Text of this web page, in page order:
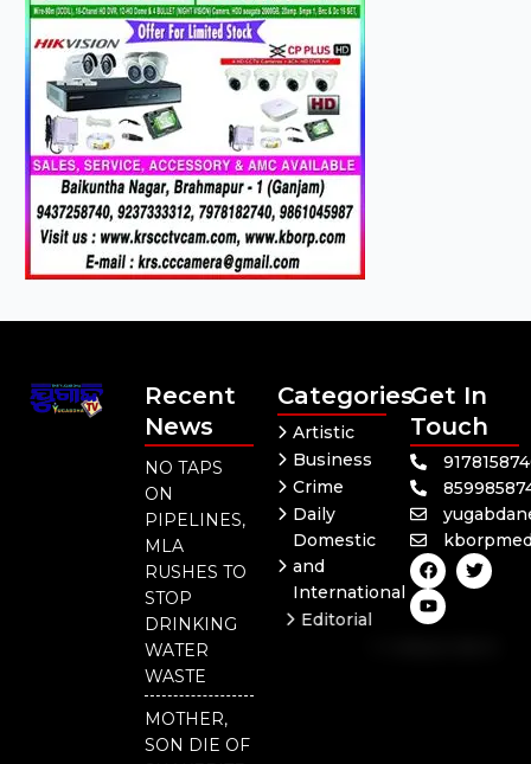
Recent
News
NO TAPS
ON
PIPELINES,
MLA
RUSHES TO
STOP
DRINKING
WATER
WASTE
MOTHER,
SON DIE OF
Categories
Artistic
Business
Crime
Daily
Domestic
and
International
Editorial
Get In
Touch
F
a
c
e
b
T
w
i
Y
o
u
t
u